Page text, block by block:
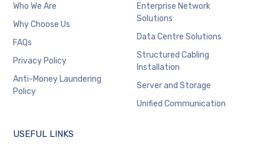
Who We Are
Why Choose Us
FAQs
Privacy Policy
Anti-Money Laundering
Policy
Enterprise Network
Solutions
Data Centre Solutions
Structured Cabling
Installation
Server and Storage
Unified Communication
USEFUL LINKS